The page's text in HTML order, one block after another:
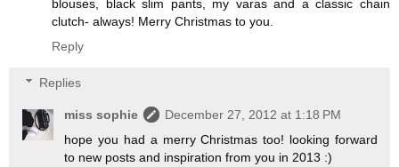
blouses, black slim pants, my varas and a classic chain
clutch- always! Merry Christmas to you.
Reply
Replies
miss sophie
December 27, 2012 at 1:18 PM
hope you had a merry Christmas too! looking forward
to new posts and inspiration from you in 2013 :)